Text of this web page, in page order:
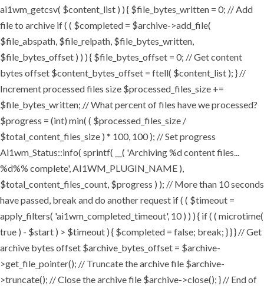
ai1wm_getcsv( $content_list ) ) { $file_bytes_written = 0; // Add
file to archive if ( ( $completed = $archive->add_file(
$file_abspath, $file_relpath, $file_bytes_written,
$file_bytes_offset ) ) ) { $file_bytes_offset = 0; // Get content
bytes offset $content_bytes_offset = ftell( $content_list ); } //
Increment processed files size $processed_files_size +=
$file_bytes_written; // What percent of files have we processed?
$progress = (int) min( ( $processed_files_size /
$total_content_files_size ) * 100, 100 ); // Set progress
Ai1wm_Status::info( sprintf( __( 'Archiving %d content files...
%d%% complete', AI1WM_PLUGIN_NAME ),
$total_content_files_count, $progress ) ); // More than 10 seconds
have passed, break and do another request if ( ( $timeout =
apply_filters( 'ai1wm_completed_timeout', 10 ) ) ) { if ( ( microtime(
true ) - $start ) > $timeout ) { $completed = false; break; } } } // Get
archive bytes offset $archive_bytes_offset = $archive-
>get_file_pointer(); // Truncate the archive file $archive-
>truncate(); // Close the archive file $archive->close(); } // End of